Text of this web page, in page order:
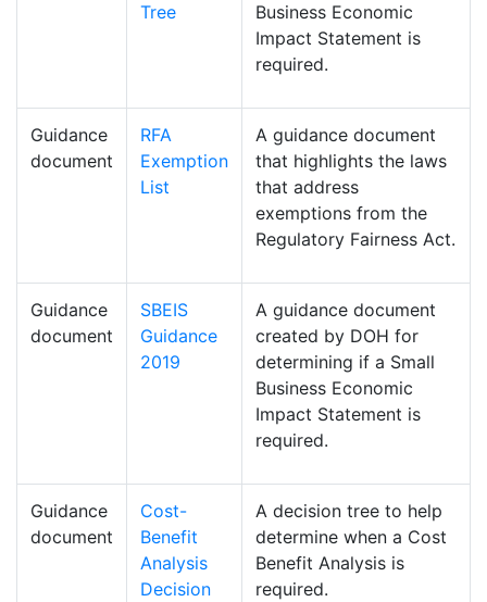
Tree
Business Economic
Impact Statement is
required.
Guidance
document
RFA
Exemption
List
A guidance document
that highlights the laws
that address
exemptions from the
Regulatory Fairness Act.
Guidance
document
SBEIS
Guidance
2019
A guidance document
created by DOH for
determining if a Small
Business Economic
Impact Statement is
required.
Guidance
document
Cost-
Benefit
Analysis
Decision
A decision tree to help
determine when a Cost
Benefit Analysis is
required.